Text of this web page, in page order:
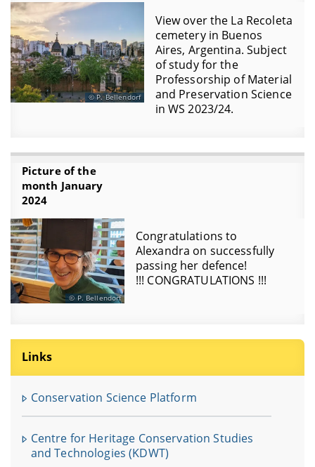
Links
Conservation Science Platform
Centre for Heritage Conservation Studies
and Technologies (KDWT)
P. Bellendorf
View over the La Recoleta
cemetery in Buenos
Aires, Argentina. Subject
of study for the
Professorship of Material
and Preservation Science
in WS 2023/24.
Picture of the
month January
2024
P. Bellendorf
Congratulations to
Alexandra on successfully
passing her defence!
!!! CONGRATULATIONS !!!